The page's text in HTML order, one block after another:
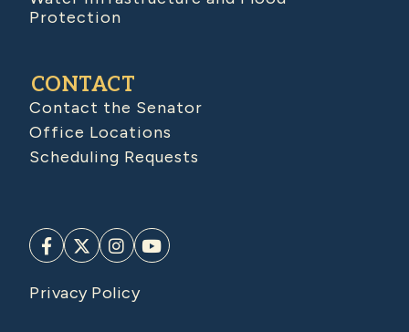
Protection
CONTACT
Contact the Senator
Office Locations
Scheduling Requests
Privacy Policy